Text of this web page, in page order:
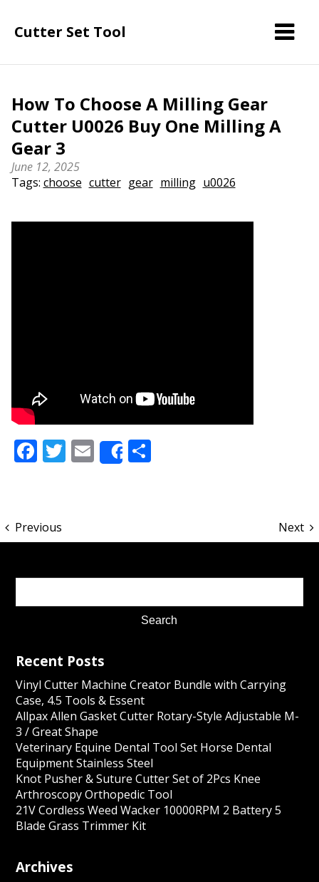
Cutter Set Tool
How To Choose A Milling Gear
Cutter U0026 Buy One Milling A
Gear 3
June 12, 2025
Tags: choose cutter gear milling u0026
Facebook
Twitter
Email
ShareShare
Previous Next
Recent Posts
Vinyl Cutter Machine Creator Bundle with Carrying
Case, 4.5 Tools & Essent
Allpax Allen Gasket Cutter Rotary-Style Adjustable M-
3 / Great Shape
Veterinary Equine Dental Tool Set Horse Dental
Equipment Stainless Steel
Knot Pusher & Suture Cutter Set of 2Pcs Knee
Arthroscopy Orthopedic Tool
21V Cordless Weed Wacker 10000RPM 2 Battery 5
Blade Grass Trimmer Kit
Archives